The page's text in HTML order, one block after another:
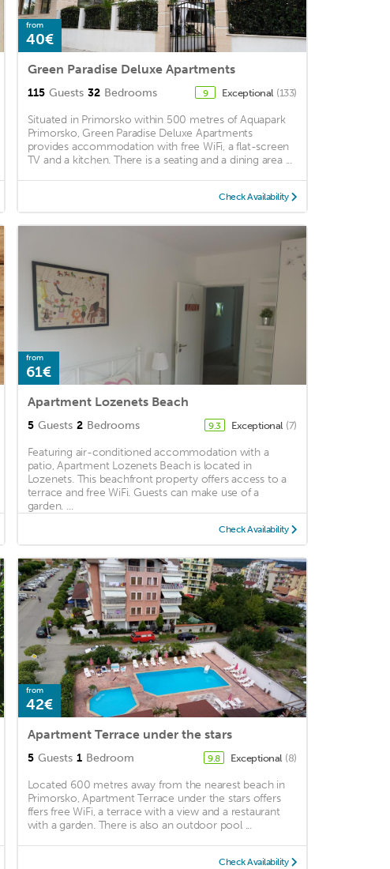
from
40€
Green Paradise Deluxe Apartments
115 Guests 32 Bedrooms 9 Exceptional (133)
Situated in Primorsko within 500 metres of Aquapark
Primorsko, Green Paradise Deluxe Apartments
provides accommodation with free WiFi, a flat-screen
TV and a kitchen. There is a seating and a dining area ...
Check Availability
from
61€
Apartment Lozenets Beach
5 Guests 2 Bedrooms 9.3 Exceptional (7)
Featuring air-conditioned accommodation with a
patio, Apartment Lozenets Beach is located in
Lozenets. This beachfront property offers access to a
terrace and free WiFi. Guests can make use of a
garden. ...
Check Availability
from
42€
Apartment Terrace under the stars
5 Guests 1 Bedroom 9.8 Exceptional (8)
Located 600 metres away from the nearest beach in
Primorsko, Apartment Terrace under the stars offers
ffers free WiFi, a terrace with a view and a restaurant
with a garden. There is also an outdoor pool ...
Check Availability